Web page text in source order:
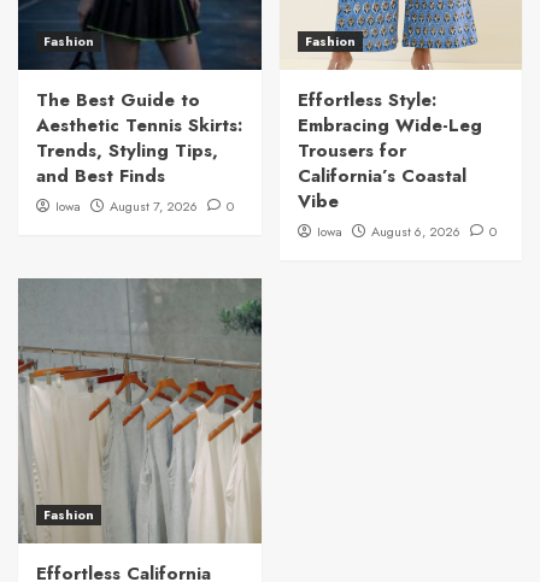
Fashion
The Best Guide to
Aesthetic Tennis Skirts:
Trends, Styling Tips,
and Best Finds
Iowa August 7, 2026 0
Fashion
Effortless Style:
Embracing Wide-Leg
Trousers for
California’s Coastal
Vibe
Iowa August 6, 2026 0
Fashion
Effortless California